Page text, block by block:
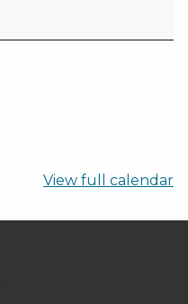
View full calendar